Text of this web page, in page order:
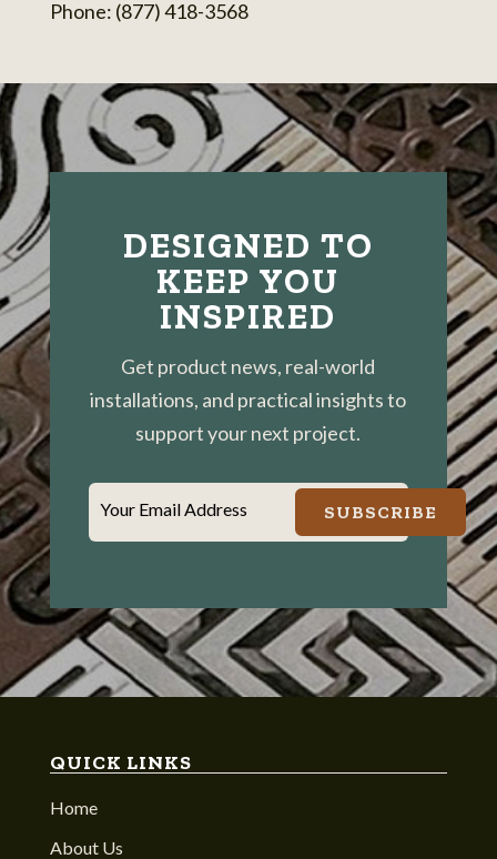
Phone: (877) 418-3568
DESIGNED TO
KEEP YOU
INSPIRED
Get product news, real-world
installations, and practical insights to
support your next project.
Your Email Address SUBSCRIBE
QUICK LINKS
Home
About Us